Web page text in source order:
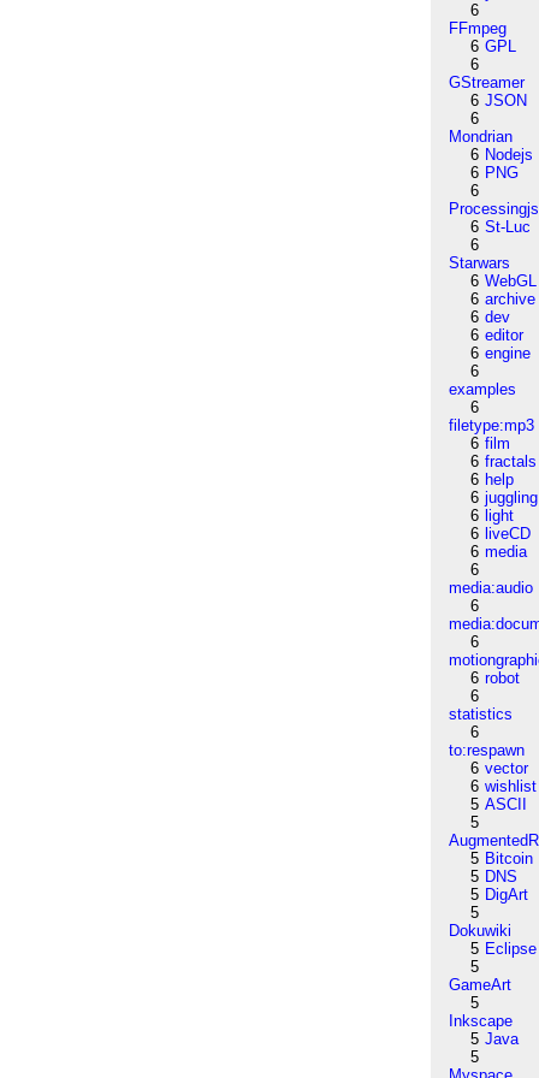
6
FFmpeg
6 GPL
6
GStreamer
6 JSON
6
Mondrian
6 Nodejs
6 PNG
6
Processingjs
6 St-Luc
6
Starwars
6 WebGL
6 archive
6 dev
6 editor
6 engine
6
examples
6
filetype:mp3
6 film
6 fractals
6 help
6 juggling
6 light
6 liveCD
6 media
6
media:audio
6
6
6 robot
6
statistics
6
to:respawn
6 vector
6 wishlist
5 ASCII
5
5 Bitcoin
5 DNS
5 DigArt
5
Dokuwiki
5 Eclipse
5
GameArt
5
Inkscape
5 Java
5